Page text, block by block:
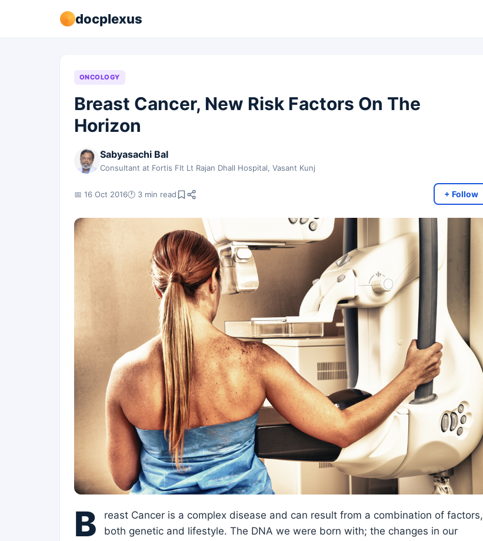
docplexus
ONCOLOGY
Breast Cancer, New Risk Factors On The
Horizon
Sabyasachi Bal
Consultant at Fortis Flt Lt Rajan Dhall Hospital, Vasant Kunj
📅 16 Oct 2016🕐 3 min read + Follow
B
reast Cancer is a complex disease and can result from a combination of factors,
both genetic and lifestyle. The DNA we were born with; the changes in our